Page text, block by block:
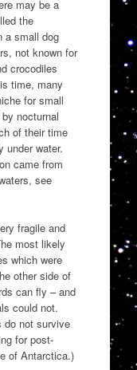
may be a
the
a small dog
not known for
crocodiles
time, many
for small
nocturnal
of their time
under water.
came from
see
fragile and
most likely
which were
other side of
can fly – and
could not.
do not survive
for post-
of Antarctica.)